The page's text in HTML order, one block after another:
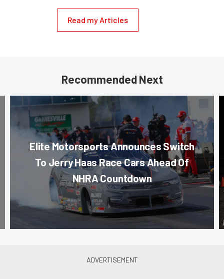
Read my Articles
Recommended Next
Elite Motorsports Announces Switch
To Jerry Haas Race Cars Ahead Of
NHRA Countdown